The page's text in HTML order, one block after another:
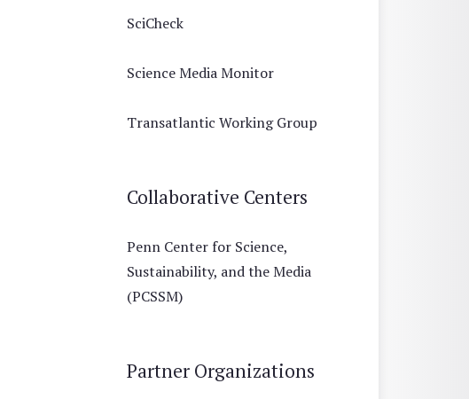
SciCheck
Science Media Monitor
Transatlantic Working Group
Collaborative Centers
Penn Center for Science,
Sustainability, and the Media
(PCSSM)
Partner Organizations